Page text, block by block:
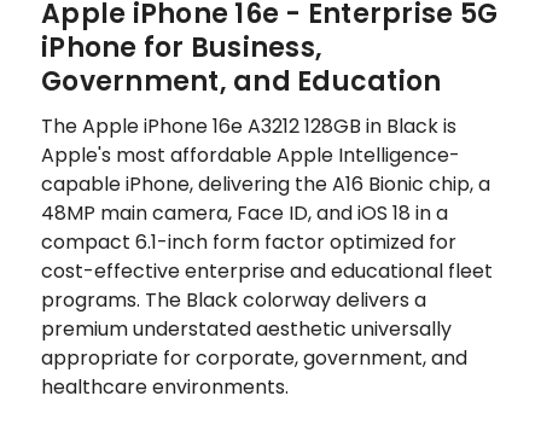
Apple iPhone 16e - Enterprise 5G
iPhone for Business,
Government, and Education
The Apple iPhone 16e A3212 128GB in Black is
Apple's most affordable Apple Intelligence-
capable iPhone, delivering the A16 Bionic chip, a
48MP main camera, Face ID, and iOS 18 in a
compact 6.1-inch form factor optimized for
cost-effective enterprise and educational fleet
programs. The Black colorway delivers a
premium understated aesthetic universally
appropriate for corporate, government, and
healthcare environments.